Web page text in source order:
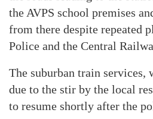
the AVPS school premises
from there despite repeated
Police and the Central
The suburban train services,
due to the stir by the local
to resume shortly after the